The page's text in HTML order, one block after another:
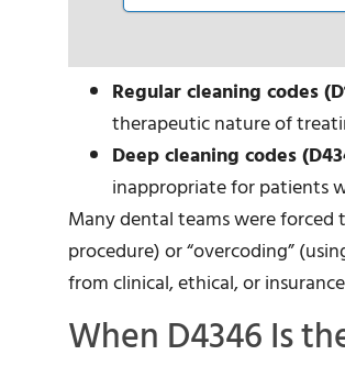
Regular cleaning codes
therapeutic nature of
Deep cleaning codes
inappropriate for patients
Many dental teams were forced
procedure) or “overcoding”
from clinical, ethical, or
When D4346 Is